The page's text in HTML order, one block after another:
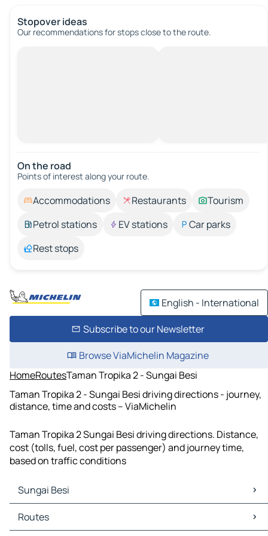
Stopover ideas
Our recommendations for stops close to the route.
On the road
Points of interest along your route.
Accommodations Restaurants
Tourism
Petrol stations
EV stations
Car parks
Rest stops
English - International
Subscribe to our Newsletter
Browse ViaMichelin Magazine
HomeRoutesTaman Tropika 2 - Sungai Besi
Taman Tropika 2 - Sungai Besi driving directions - journey,
distance, time and costs – ViaMichelin
Taman Tropika 2 Sungai Besi driving directions. Distance,
cost (tolls, fuel, cost per passenger) and journey time,
based on traffic conditions
Sungai Besi
Sungai Besi Maps
Sungai Besi Traffic
Routes